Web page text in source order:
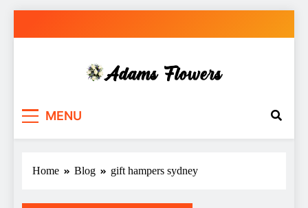
MENU
Home Blog gift hampers sydney